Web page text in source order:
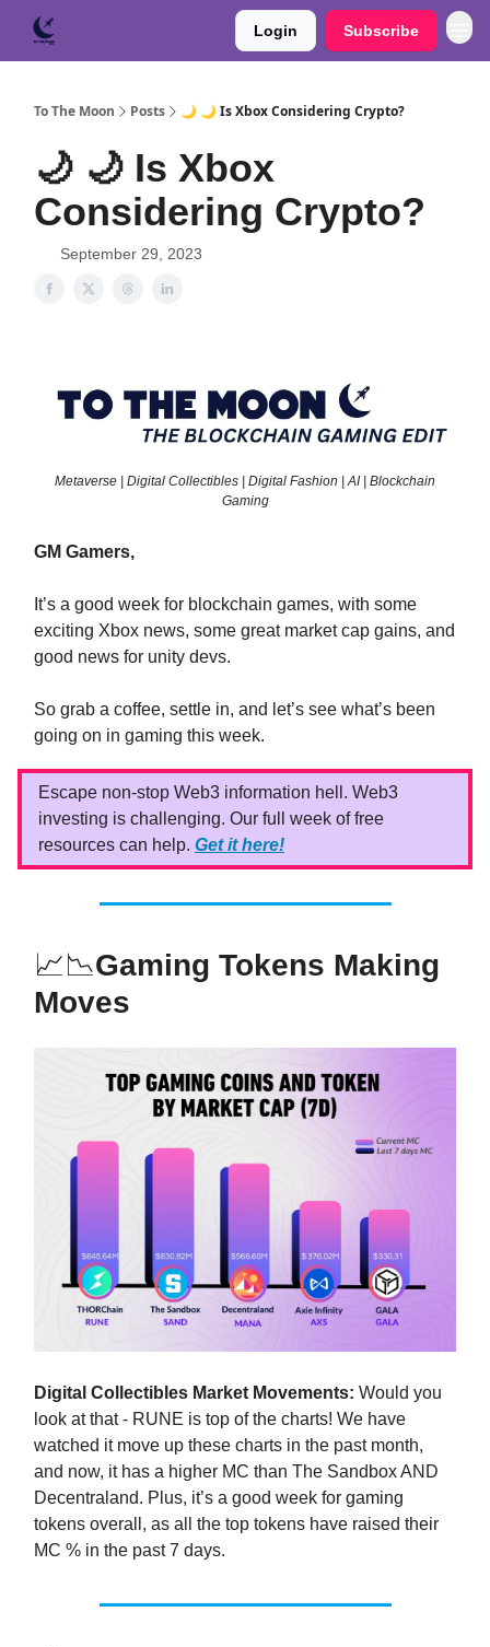
Login Subscribe
To The Moon Posts 🌙 🌙 Is Xbox Considering Crypto?
🌙 🌙 Is Xbox
Considering Crypto?
September 29, 2023
Metaverse | Digital Collectibles | Digital Fashion | AI | Blockchain
Gaming
GM Gamers,
It’s a good week for blockchain games, with some
exciting Xbox news, some great market cap gains, and
good news for unity devs.
So grab a coffee, settle in, and let’s see what’s been
going on in gaming this week.
Escape non-stop Web3 information hell. Web3
investing is challenging. Our full week of free
resources can help. Get it here!
📈📉Gaming Tokens Making
Moves
Digital Collectibles Market Movements: Would you
look at that - RUNE is top of the charts! We have
watched it move up these charts in the past month,
and now, it has a higher MC than The Sandbox AND
Decentraland. Plus, it’s a good week for gaming
tokens overall, as all the top tokens have raised their
MC % in the past 7 days.